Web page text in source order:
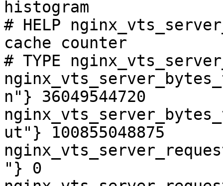
histogram
# HELP
cache counter
# TYPE
n"} 36049544720
ut"} 100855048875
"} 0